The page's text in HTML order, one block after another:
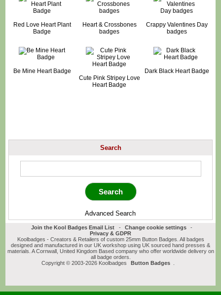
Red Love Heart Plant
Badge
Heart & Crossbones
badges
Crappy Valentines Day
badges
Be Mine Heart Badge
Cute Pink Stripey Love
Heart Badge
Dark Black Heart Badge
Search
Advanced Search
Join the Kool Badges Email List - Change cookie settings
-
Privacy & GDPR
Koolbadges - Creators & Retailers of custom 25mm Button Badges. All badges
designed and manufactured in our UK workshop using UK sourced hand presses &
materials. A Cornwall, United Kingdom Based company who offer worldwide delivery on
all badge orders.
Copyright © 2003-2026 Koolbadges
Button Badges